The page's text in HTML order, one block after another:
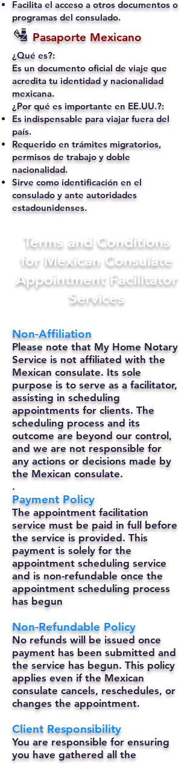
Facilita el acceso a otros documentos o
programas del consulado.
🛂 Pasaporte Mexicano
¿Qué es?:
Es un documento oficial de viaje que
acredita tu identidad y nacionalidad
mexicana.
¿Por qué es importante en EE.UU.?:
Es indispensable para viajar fuera del
país.
Requerido en trámites migratorios,
permisos de trabajo y doble
nacionalidad.
Sirve como identificación en el
consulado y ante autoridades
estadounidenses.
Terms and Conditions
for Mexican Consulate
Appointment Facilitator
Services
Non-Affiliation
Please note that My Home Notary
Service is not affiliated with the
Mexican consulate. Its sole
purpose is to serve as a facilitator,
assisting in scheduling
appointments for clients. The
scheduling process and its
outcome are beyond our control,
and we are not responsible for
any actions or decisions made by
the Mexican consulate.
.
Payment Policy
The appointment facilitation
service must be paid in full before
the service is provided. This
payment is solely for the
appointment scheduling service
and is non-refundable once the
appointment scheduling process
has begun
Non-Refundable Policy
No refunds will be issued once
payment has been submitted and
the service has begun. This policy
applies even if the Mexican
consulate cancels, reschedules, or
changes the appointment.
Client Responsibility
You are responsible for ensuring
you have gathered all the